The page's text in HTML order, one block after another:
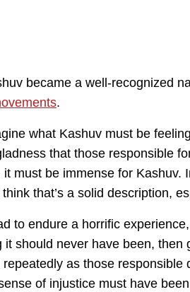
became a well-recognized
.
what Kashuv must be
that those responsible
it must be immense for Kashuv.
that’s a solid description,
to endure a horrific
it should never have been,
repeatedly as those
of injustice must have